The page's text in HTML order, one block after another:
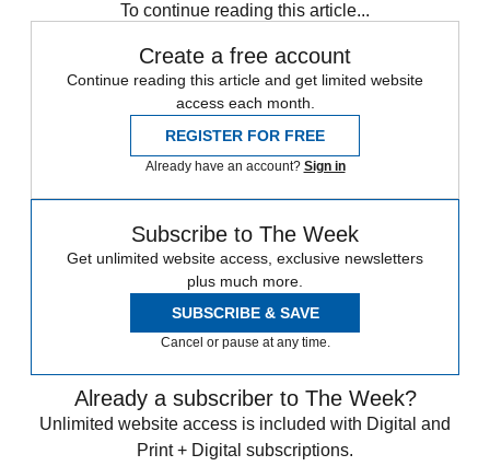
To continue reading this article...
Create a free account
Continue reading this article and get limited website
access each month.
REGISTER FOR FREE
Already have an account? Sign in
Subscribe to The Week
Get unlimited website access, exclusive newsletters
plus much more.
SUBSCRIBE & SAVE
Cancel or pause at any time.
Already a subscriber to The Week?
Unlimited website access is included with Digital and
Print + Digital subscriptions.